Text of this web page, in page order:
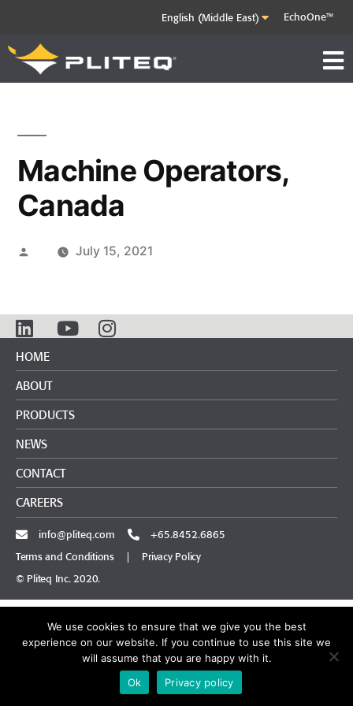
EchoOne™
Machine Operators,
Canada
July 15, 2021
HOME
ABOUT
PRODUCTS
NEWS
CONTACT
CAREERS
info@pliteq.com
+65.8452.6865
Terms and Conditions| Privacy Policy
© Pliteq Inc. 2020.
We use cookies to ensure that we give you the best
experience on our website. If you continue to use this site we
will assume that you are happy with it.
Ok
Privacy policy